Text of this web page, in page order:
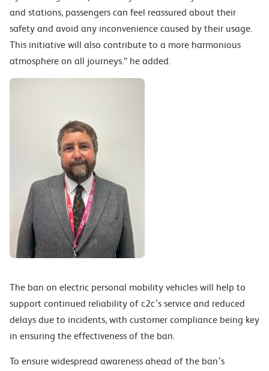
and stations, passengers can feel reassured about their
safety and avoid any inconvenience caused by their usage.
This initiative will also contribute to a more harmonious
atmosphere on all journeys.” he added.
The ban on electric personal mobility vehicles will help to
support continued reliability of c2c’s service and reduced
delays due to incidents, with customer compliance being key
in ensuring the effectiveness of the ban.
To ensure widespread awareness ahead of the ban’s